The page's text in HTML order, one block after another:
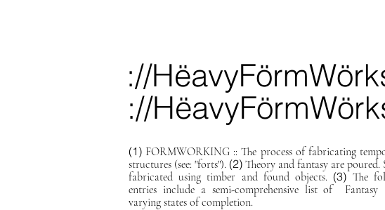
://
://
(1) FORMWORKING :: The process of fabricating
structures (see: "forts"). (2) Theory and fantasy are poured.
fabricated using timber and found objects.(3) The
entries include a semi-comprehensive list of Fantasy
varying states of completion.